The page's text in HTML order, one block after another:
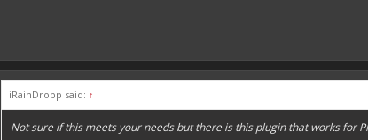
iRainDropp said: ↑
Not sure if this meets your needs but there is this plugin that works for